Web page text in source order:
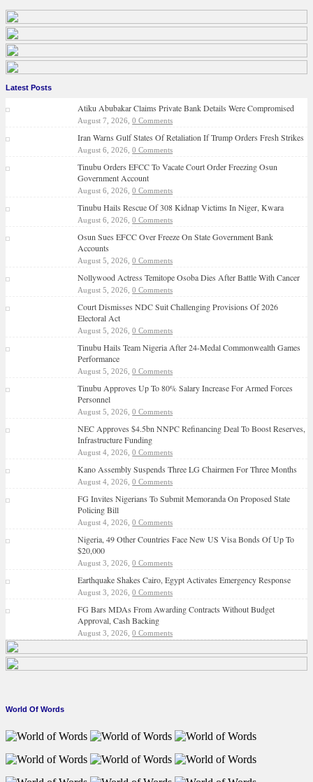
Latest Posts
Atiku Abubakar Claims Private Bank Details Were Compromised
August 7, 2026,0 Comments
Iran Warns Gulf States Of Retaliation If Trump Orders Fresh Strikes
August 6, 2026,0 Comments
Tinubu Orders EFCC To Vacate Court Order Freezing Osun
Government Account
August 6, 2026,0 Comments
Tinubu Hails Rescue Of 308 Kidnap Victims In Niger, Kwara
August 6, 2026,0 Comments
Osun Sues EFCC Over Freeze On State Government Bank
Accounts
August 5, 2026,0 Comments
Nollywood Actress Temitope Osoba Dies After Battle With Cancer
August 5, 2026,0 Comments
Court Dismisses NDC Suit Challenging Provisions Of 2026
Electoral Act
August 5, 2026,0 Comments
Tinubu Hails Team Nigeria After 24-Medal Commonwealth Games
Performance
August 5, 2026,0 Comments
Tinubu Approves Up To 80% Salary Increase For Armed Forces
Personnel
August 5, 2026,0 Comments
NEC Approves $4.5bn NNPC Refinancing Deal To Boost Reserves,
Infrastructure Funding
August 4, 2026,0 Comments
Kano Assembly Suspends Three LG Chairmen For Three Months
August 4, 2026,0 Comments
FG Invites Nigerians To Submit Memoranda On Proposed State
Policing Bill
August 4, 2026,0 Comments
Nigeria, 49 Other Countries Face New US Visa Bonds Of Up To
$20,000
August 3, 2026,0 Comments
Earthquake Shakes Cairo, Egypt Activates Emergency Response
August 3, 2026,0 Comments
FG Bars MDAs From Awarding Contracts Without Budget
Approval, Cash Backing
August 3, 2026,0 Comments
World Of Words